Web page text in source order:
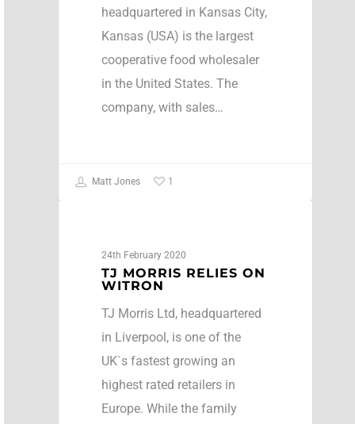
headquartered in Kansas City,
Kansas (USA) is the largest
cooperative food wholesaler
in the United States. The
company, with sales…
Matt Jones 1
24th February 2020
TJ MORRIS RELIES ON
WITRON
TJ Morris Ltd, headquartered
in Liverpool, is one of the
UK`s fastest growing an
highest rated retailers in
Europe. While the family